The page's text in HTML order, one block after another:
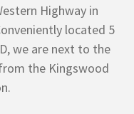
Highway in
located 5
we are next to the
the Kingswood